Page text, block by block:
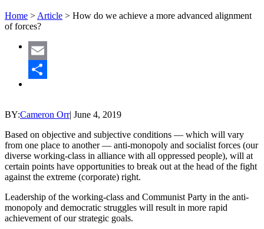
Home > Article > How do we achieve a more advanced alignment
of forces?
Email
BY:Cameron Orr| June 4, 2019
Based on objective and subjective conditions — which will vary
from one place to another — anti-monopoly and socialist forces (our
diverse working-class in alliance with all oppressed people), will at
certain points have opportunities to break out at the head of the fight
against the extreme (corporate) right.
Leadership of the working-class and Communist Party in the anti-
monopoly and democratic struggles will result in more rapid
achievement of our strategic goals.